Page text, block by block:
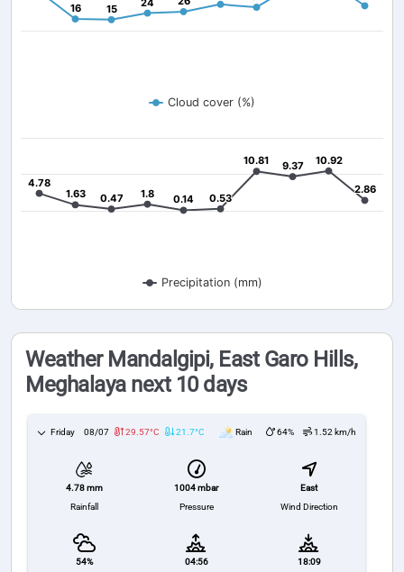
16
16 15
15 24
24
Cloud cover (%)
4.78
4.78
1.63
1.63 0.47
0.47 1.8
1.8 0.14
0.14 0.53
0.53
10.81
10.81 9.37
9.37 10.92
10.92
2.86
2.86
Precipitation (mm)
Weather Mandalgipi, East Garo Hills,
Meghalaya next 10 days
Friday 08/07 29.57°C 21.7°C Rain 64% 1.52 km/h
4.78 mm
Rainfall
1004 mbar
Pressure
East
Wind Direction
54%
04:56
18:09